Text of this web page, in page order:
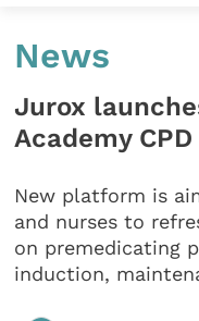
News
Jurox
Academy
New platform is
and nurses to
on premedicating
induction,